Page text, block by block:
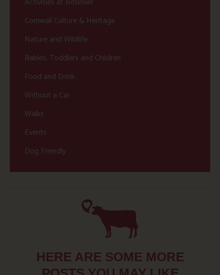
Cornwall Culture & Heritage
Nature and Wildlife
Babies, Toddlers and Children
Food and Drink
Without a Car
Walks
Events
Dog Friendly
HERE ARE SOME MORE